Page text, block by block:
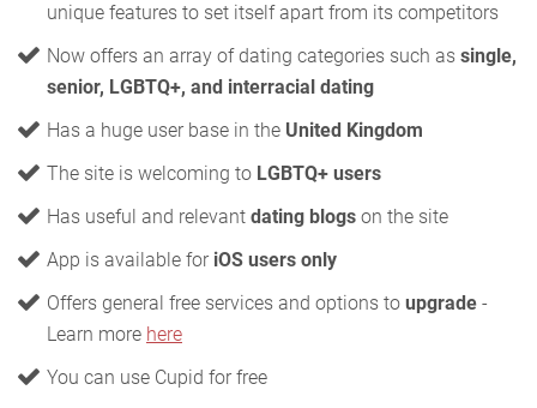
unique features to set itself apart from its competitors
Now offers an array of dating categories such as single,
senior, LGBTQ+, and interracial dating
Has a huge user base in the United Kingdom
The site is welcoming to LGBTQ+ users
Has useful and relevant dating blogs on the site
App is available for iOS users only
Offers general free services and options to upgrade -
Learn more here
You can use Cupid for free